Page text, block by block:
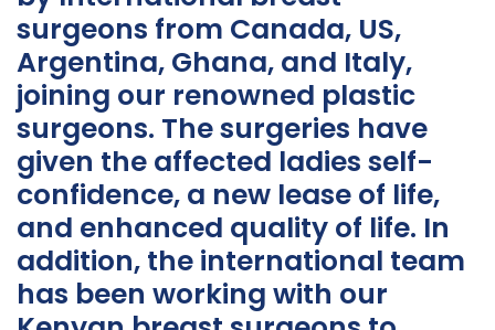
surgeons from Canada, US,
Argentina, Ghana, and Italy,
joining our renowned plastic
surgeons. The surgeries have
given the affected ladies self-
confidence, a new lease of life,
and enhanced quality of life. In
addition, the international team
has been working with our